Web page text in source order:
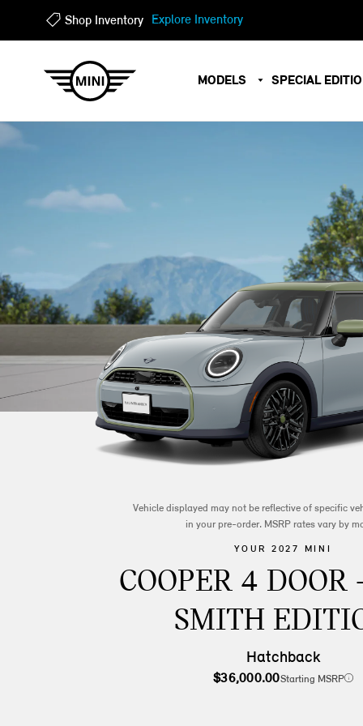
Shop Inventory Explore Inventory
MODELS SPECIAL
Vehicle displayed may not be reflective of specific
in your pre-order. MSRP rates vary by
YOUR 2027 MINI
COOPER 4 DOOR
SMITH
Hatchback
$36,000.00Starting MSRP